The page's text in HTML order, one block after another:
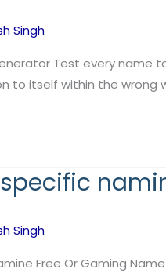
Singh
Test every name
to itself within the wrong
specific
Singh
Free Or Gaming